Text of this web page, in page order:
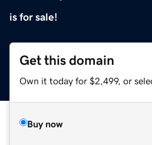
is for sale!
Get this domain
Own it today for $2,499, or
Buy now